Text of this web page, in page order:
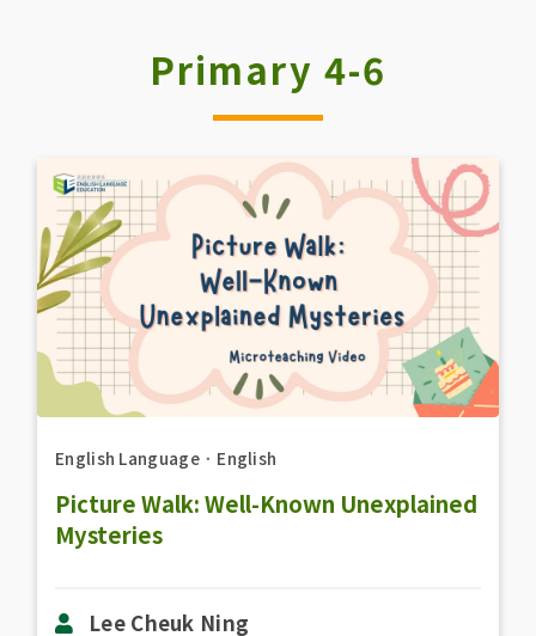
Primary 4-6
English Language． English
Picture Walk: Well-Known Unexplained
Mysteries
Lee Cheuk Ning